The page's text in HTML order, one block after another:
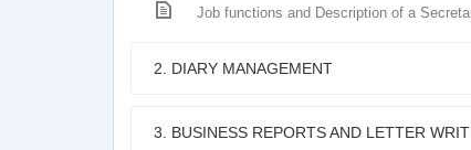
Job functions and Description of a
2. DIARY MANAGEMENT
3. BUSINESS REPORTS AND LETTER